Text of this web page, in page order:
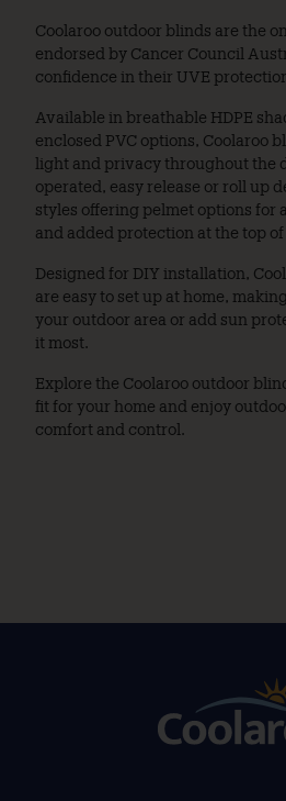
Coolaroo outdoor blinds are the
endorsed by Cancer Council
confidence in their UVE
Available in breathable HDPE
enclosed PVC options, Coolaroo
light and privacy throughout the
operated, easy release or roll up
styles offering pelmet options for
and added protection at the top
Designed for DIY installation,
are easy to set up at home,
your outdoor area or add sun
it most.
Explore the Coolaroo outdoor
fit for your home and enjoy
comfort and control.